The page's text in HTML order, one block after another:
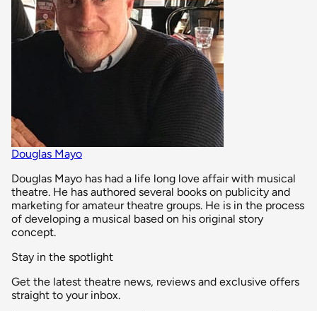
Douglas Mayo
Douglas Mayo has had a life long love affair with musical
theatre. He has authored several books on publicity and
marketing for amateur theatre groups. He is in the process
of developing a musical based on his original story
concept.
Stay in the spotlight
Get the latest theatre news, reviews and exclusive offers
straight to your inbox.